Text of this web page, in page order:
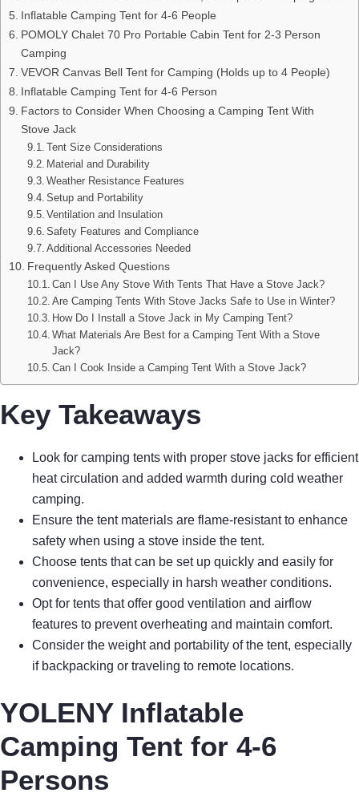
Inflatable Camping Tent for 4-6 People
POMOLY Chalet 70 Pro Portable Cabin Tent for 2-3 Person
Camping
VEVOR Canvas Bell Tent for Camping (Holds up to 4 People)
Inflatable Camping Tent for 4-6 Person
Factors to Consider When Choosing a Camping Tent With
Stove Jack
Tent Size Considerations
Material and Durability
Weather Resistance Features
Setup and Portability
Ventilation and Insulation
Safety Features and Compliance
Additional Accessories Needed
Frequently Asked Questions
Can I Use Any Stove With Tents That Have a Stove Jack?
Are Camping Tents With Stove Jacks Safe to Use in Winter?
How Do I Install a Stove Jack in My Camping Tent?
What Materials Are Best for a Camping Tent With a Stove
Jack?
Can I Cook Inside a Camping Tent With a Stove Jack?
Key Takeaways
Look for camping tents with proper stove jacks for efficient
heat circulation and added warmth during cold weather
camping.
Ensure the tent materials are flame-resistant to enhance
safety when using a stove inside the tent.
Choose tents that can be set up quickly and easily for
convenience, especially in harsh weather conditions.
Opt for tents that offer good ventilation and airflow
features to prevent overheating and maintain comfort.
Consider the weight and portability of the tent, especially
if backpacking or traveling to remote locations.
YOLENY Inflatable
Camping Tent for 4-6
Persons